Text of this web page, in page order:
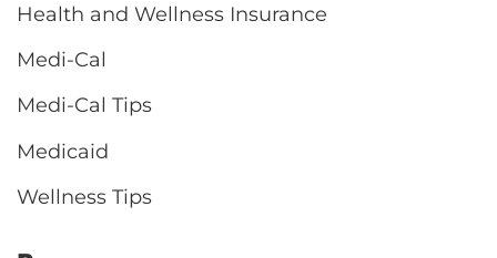
Health and Wellness Insurance
Medi-Cal
Medi-Cal Tips
Medicaid
Wellness Tips